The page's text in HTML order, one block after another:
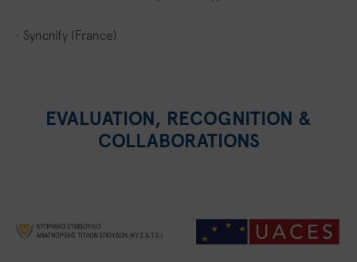
· Syncnify (France)
EVALUATION, RECOGNITION &
COLLABORATIONS